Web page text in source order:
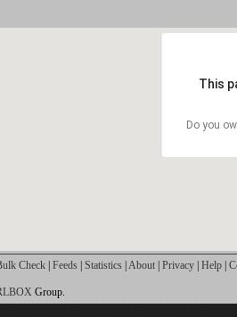
This
Do you
Check Feeds Statistics About Privacy Help
Group.